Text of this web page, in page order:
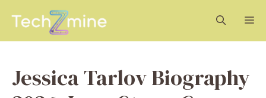
Jessica Tarlov Biography